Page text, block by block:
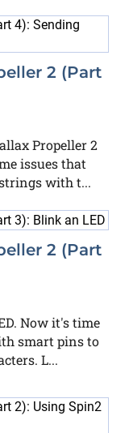
2 (Part
Propeller 2
issues that
with t...
2 (Part
Now it's time
smart pins to
L...